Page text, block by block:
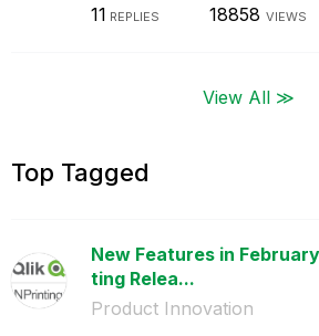
11 REPLIES 18858 VIEWS
View All ≫
Top Tagged
New Features in
ting Relea...
Product Innovation